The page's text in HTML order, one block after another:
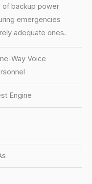
of backup power
emergencies
adequate ones.
Way Voice
Engine